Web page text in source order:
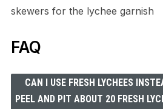
skewers for the lychee garnish
FAQ
CAN I USE FRESH LYCHEES
PEEL AND PIT ABOUT 20 FRESH